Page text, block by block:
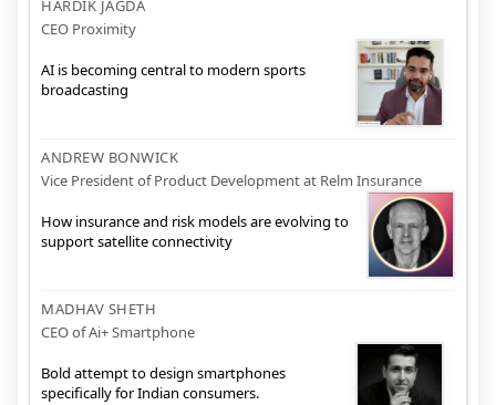
HARDIK JAGDA
CEO Proximity
AI is becoming central to modern sports
broadcasting
ANDREW BONWICK
Vice President of Product Development at Relm Insurance
How insurance and risk models are evolving to
support satellite connectivity
MADHAV SHETH
CEO of Ai+ Smartphone
Bold attempt to design smartphones
specifically for Indian consumers.